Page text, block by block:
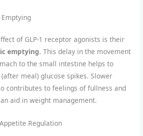
of GLP-1 receptor agonists is their
emptying. This delay in the movement
to the small intestine helps to
meal) glucose spikes. Slower
contributes to feelings of fullness and
aid in weight management.
Regulation